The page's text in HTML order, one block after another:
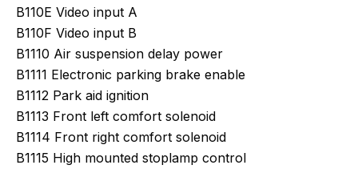
B110E Video input A
B110F Video input B
B1110 Air suspension delay power
B1111 Electronic parking brake enable
B1112 Park aid ignition
B1113 Front left comfort solenoid
B1114 Front right comfort solenoid
B1115 High mounted stoplamp control